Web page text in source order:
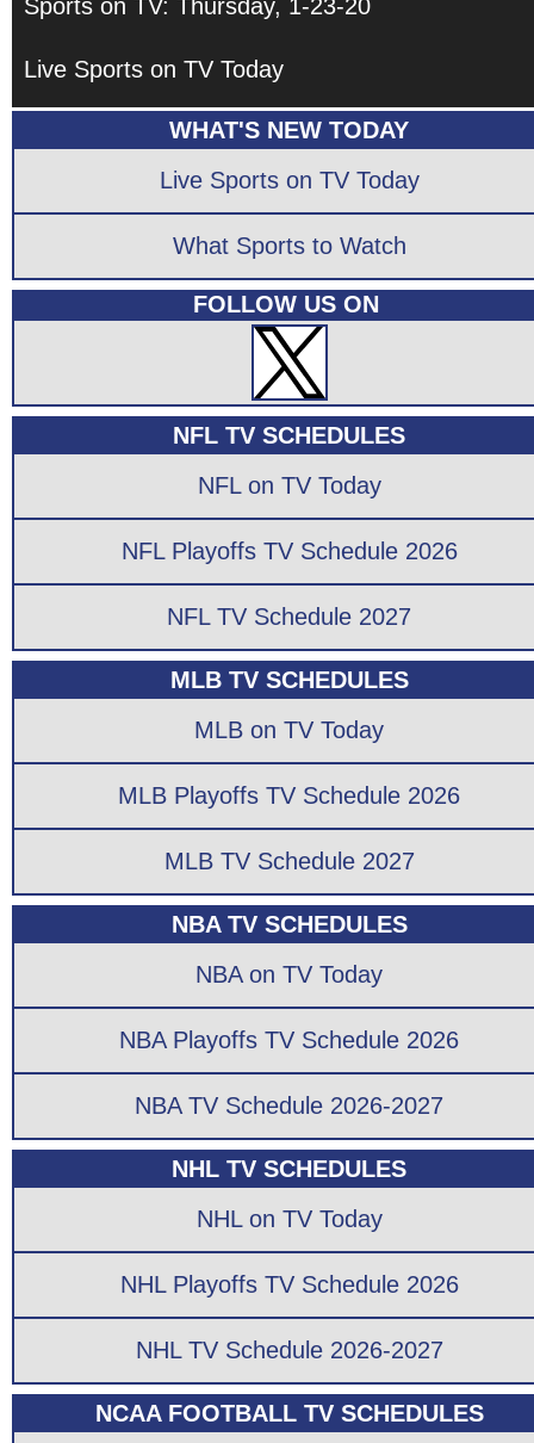
Sports on TV: Thursday, 1-23-20
Live Sports on TV Today
WHAT'S NEW TODAY
Live Sports on TV Today
What Sports to Watch
FOLLOW US ON
NFL TV SCHEDULES
NFL on TV Today
NFL Playoffs TV Schedule 2026
NFL TV Schedule 2027
MLB TV SCHEDULES
MLB on TV Today
MLB Playoffs TV Schedule 2026
MLB TV Schedule 2027
NBA TV SCHEDULES
NBA on TV Today
NBA Playoffs TV Schedule 2026
NBA TV Schedule 2026-2027
NHL TV SCHEDULES
NHL on TV Today
NHL Playoffs TV Schedule 2026
NHL TV Schedule 2026-2027
NCAA FOOTBALL TV SCHEDULES